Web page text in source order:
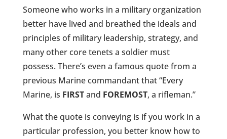
Someone who works in a military organization
better have lived and breathed the ideals and
principles of military leadership, strategy, and
many other core tenets a soldier must
possess. There’s even a famous quote from a
previous Marine commandant that “Every
Marine, is FIRSTand FOREMOST, a rifleman.”
What the quote is conveying is if you work in a
particular profession, you better know how to